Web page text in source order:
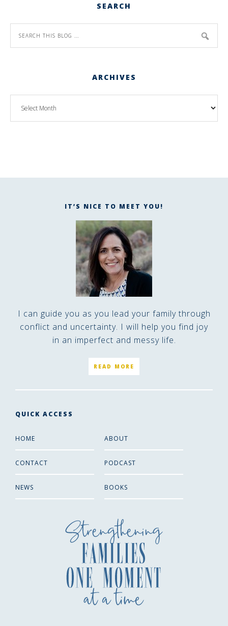
SEARCH
ARCHIVES
IT’S NICE TO MEET YOU!
I can guide you as you lead your family through
conflict and uncertainty. I will help you find joy
in an imperfect and messy life.
READ MORE
QUICK ACCESS
HOME ABOUT
CONTACT PODCAST
NEWS BOOKS